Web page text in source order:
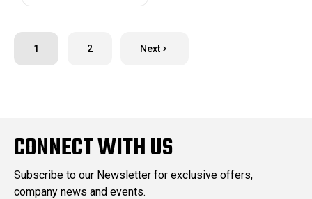
1 2 Next
CONNECT WITH US
Subscribe to our Newsletter for exclusive offers,
company news and events.